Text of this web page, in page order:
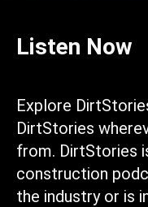
Listen Now
Explore
DirtStories
from. DirtStories
construction
the industry or is